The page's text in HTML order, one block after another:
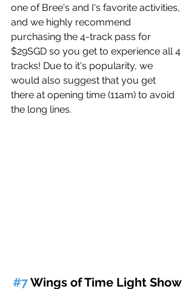
one of Bree's and I's favorite activities,
and we highly recommend
purchasing the 4-track pass for
$29SGD so you get to experience all 4
tracks! Due to it's popularity, we
would also suggest that you get
there at opening time (11am) to avoid
the long lines.
#7 Wings of Time Light Show